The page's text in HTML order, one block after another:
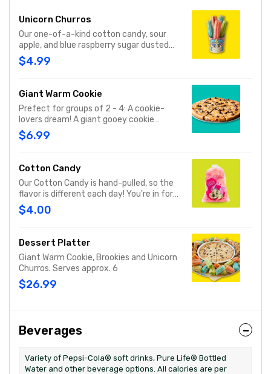
Unicorn Churros
Our one-of-a-kind cotton candy, sour
apple, and blue raspberry sugar dusted
$4.99
Giant Warm Cookie
Prefect for groups of 2 - 4: A cookie-
lovers dream! A giant gooey cookie
loaded with chocolate chips, served
warm.
$6.99
Cotton Candy
Our Cotton Candy is hand-pulled, so the
flavor is different each day! You're in for a
sweet surprise with either Pink Vanilla,
Blue Raspberry or Green Sour Apple.
$4.00
Dessert Platter
Giant Warm Cookie, Brookies and Unicorn
Churros. Serves approx. 6
$26.99
Beverages
Variety of Pepsi-Cola® soft drinks, Pure Life® Bottled
Water and other beverage options. All calories are per